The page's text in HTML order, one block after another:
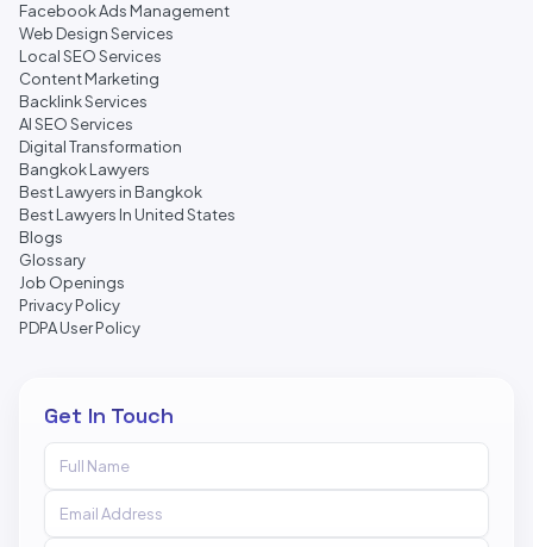
Facebook Ads Management
Web Design Services
Local SEO Services
Content Marketing
Backlink Services
AI SEO Services
Digital Transformation
Bangkok Lawyers
Best Lawyers in Bangkok
Best Lawyers In United States
Blogs
Glossary
Job Openings
Privacy Policy
PDPA User Policy
Get In Touch